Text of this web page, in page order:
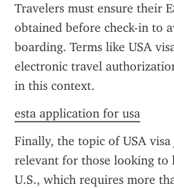
Travelers must ensure their
obtained before check-in to
boarding. Terms like USA
electronic travel
in this context.
esta application for usa
Finally, the topic of USA visa
relevant for those looking to
U.S., which requires more